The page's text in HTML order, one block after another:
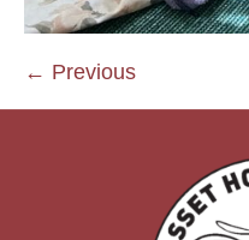
← Previous